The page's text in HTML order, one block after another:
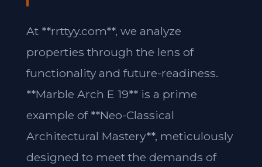
At **rrttyy.com**, we analyze
properties through the lens of
functionality and future-readiness.
**Marble Arch E 19** is a prime
example of **Neo-Classical
Architectural Mastery**, meticulously
designed to meet the demands of